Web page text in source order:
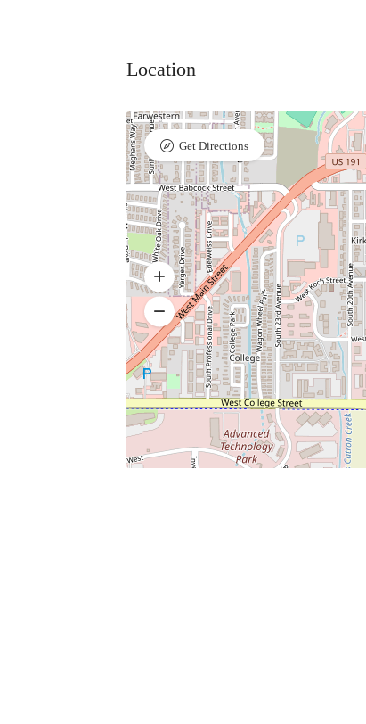
Location
Get Directions